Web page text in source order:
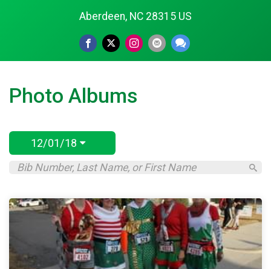
Aberdeen, NC 28315 US
Photo Albums
12/01/18